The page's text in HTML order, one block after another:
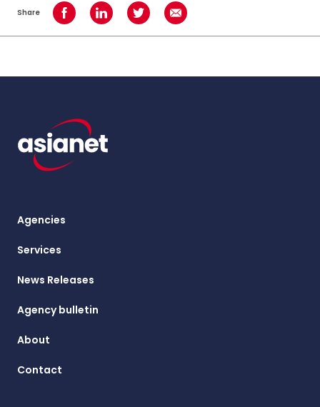
Share Share on Facebook
Share on LinkedInShare on TwitterShare using Email
Agencies
Services
News Releases
Agency bulletin
About
Contact